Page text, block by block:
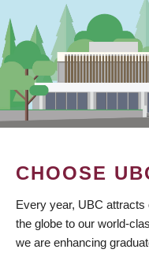
CHOOSE
Every year, UBC
the globe to our world-
we are enhancing